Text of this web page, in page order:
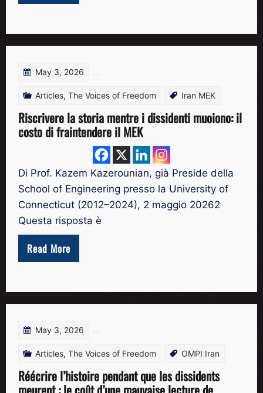
May 3, 2026
Articles, The Voices of Freedom Iran MEK
Riscrivere la storia mentre i dissidenti muoiono: il
costo di fraintendere il MEK
Di Prof. Kazem Kazerounian, già Preside della
School of Engineering presso la University of
Connecticut (2012–2024), 2 maggio 20262
Questa risposta è
Read More
May 3, 2026
Articles, The Voices of Freedom OMPI Iran
Réécrire l’histoire pendant que les dissidents